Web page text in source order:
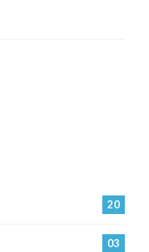
20
03